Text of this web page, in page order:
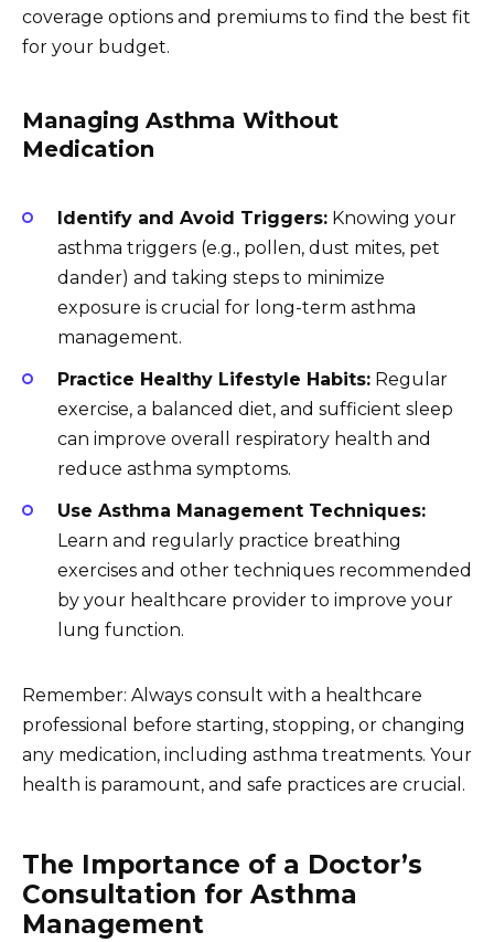
coverage options and premiums to find the best fit
for your budget.
Managing Asthma Without
Medication
Identify and Avoid Triggers: Knowing your
asthma triggers (e.g., pollen, dust mites, pet
dander) and taking steps to minimize
exposure is crucial for long-term asthma
management.
Practice Healthy Lifestyle Habits: Regular
exercise, a balanced diet, and sufficient sleep
can improve overall respiratory health and
reduce asthma symptoms.
Use Asthma Management Techniques:
Learn and regularly practice breathing
exercises and other techniques recommended
by your healthcare provider to improve your
lung function.
Remember: Always consult with a healthcare
professional before starting, stopping, or changing
any medication, including asthma treatments. Your
health is paramount, and safe practices are crucial.
The Importance of a Doctor’s
Consultation for Asthma
Management